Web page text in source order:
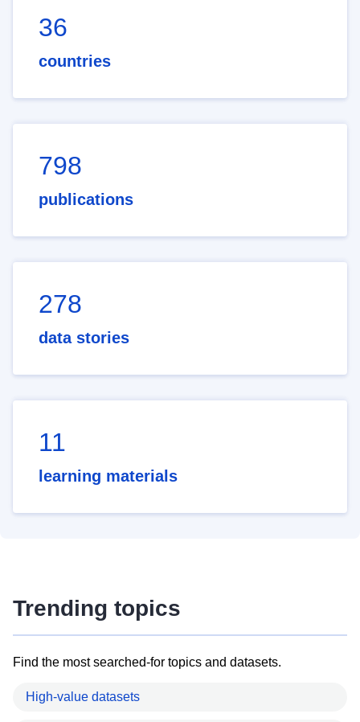
36
countries
798
publications
278
data stories
11
learning materials
Trending topics
Find the most searched-for topics and datasets.
High-value datasets